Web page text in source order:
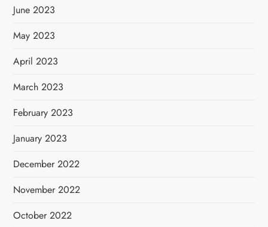
June 2023
May 2023
April 2023
March 2023
February 2023
January 2023
December 2022
November 2022
October 2022